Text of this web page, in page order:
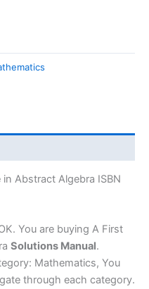
Abstract Algebra ISBN
You are buying A First
Solutions Manual.
Mathematics, You
through each category.